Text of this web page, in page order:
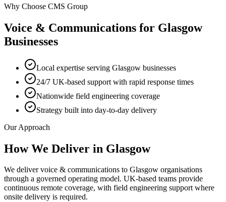
Why Choose CMS Group
Voice & Communications for Glasgow
Businesses
Local expertise serving Glasgow businesses
24/7 UK-based support with rapid response times
Nationwide field engineering coverage
Strategy built into day-to-day delivery
Our Approach
How We Deliver in Glasgow
We deliver voice & communications to Glasgow organisations
through a governed operating model. UK-based teams provide
continuous remote coverage, with field engineering support where
onsite delivery is required.